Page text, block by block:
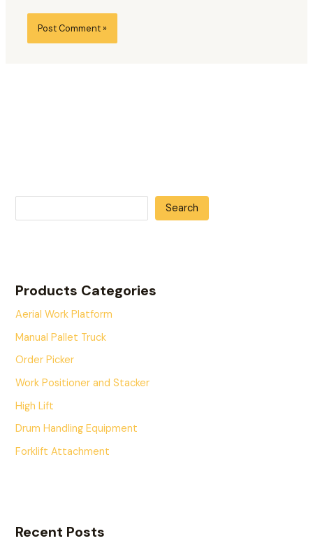
Search
Products Categories
Aerial Work Platform
Manual Pallet Truck
Order Picker
Work Positioner and Stacker
High Lift
Drum Handling Equipment
Forklift Attachment
Recent Posts